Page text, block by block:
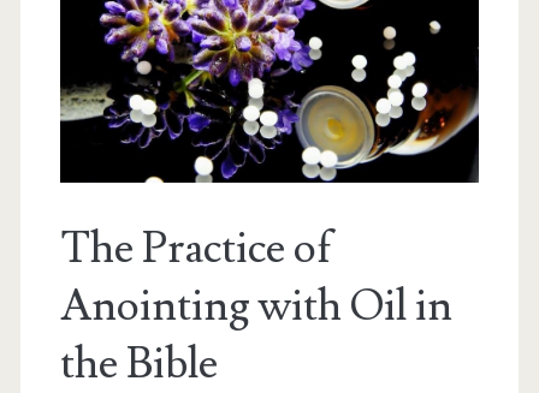
The Practice of
Anointing with Oil in
the Bible